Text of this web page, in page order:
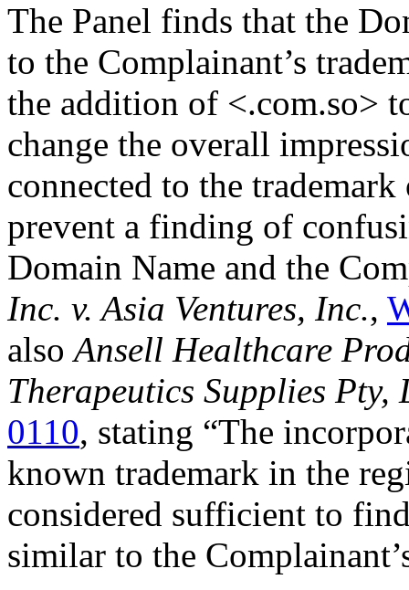
The Panel finds that the
to the Complainant’s
the addition of <.com.so>
change the overall
connected to the
prevent a finding of
Domain Name and the
Inc. v. Asia Ventures, Inc.,
alsoAnsell Healthcare
Therapeutics Supplies Pty,
0110, stating “The
known trademark in the
considered sufficient to
similar to the